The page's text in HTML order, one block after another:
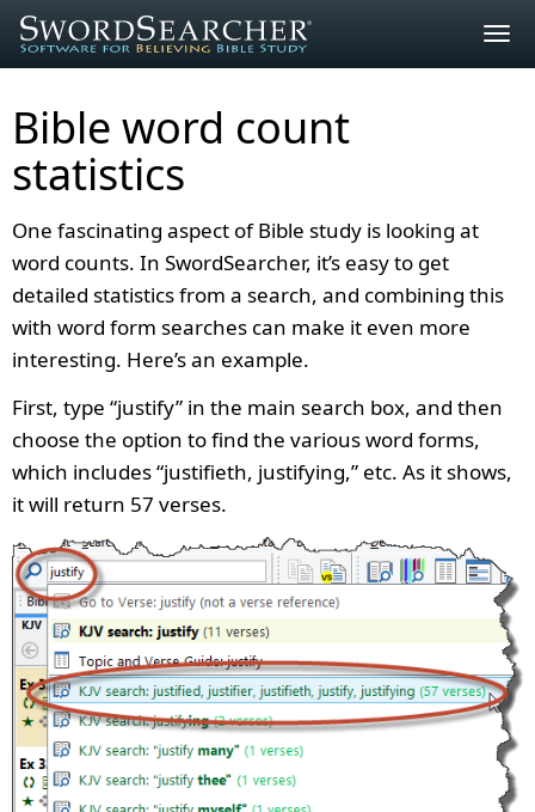
Bible word count
statistics
One fascinating aspect of Bible study is looking at
word counts. In SwordSearcher, it’s easy to get
detailed statistics from a search, and combining this
with word form searches can make it even more
interesting. Here’s an example.
First, type “justify” in the main search box, and then
choose the option to find the various word forms,
which includes “justifieth, justifying,” etc. As it shows,
it will return 57 verses.